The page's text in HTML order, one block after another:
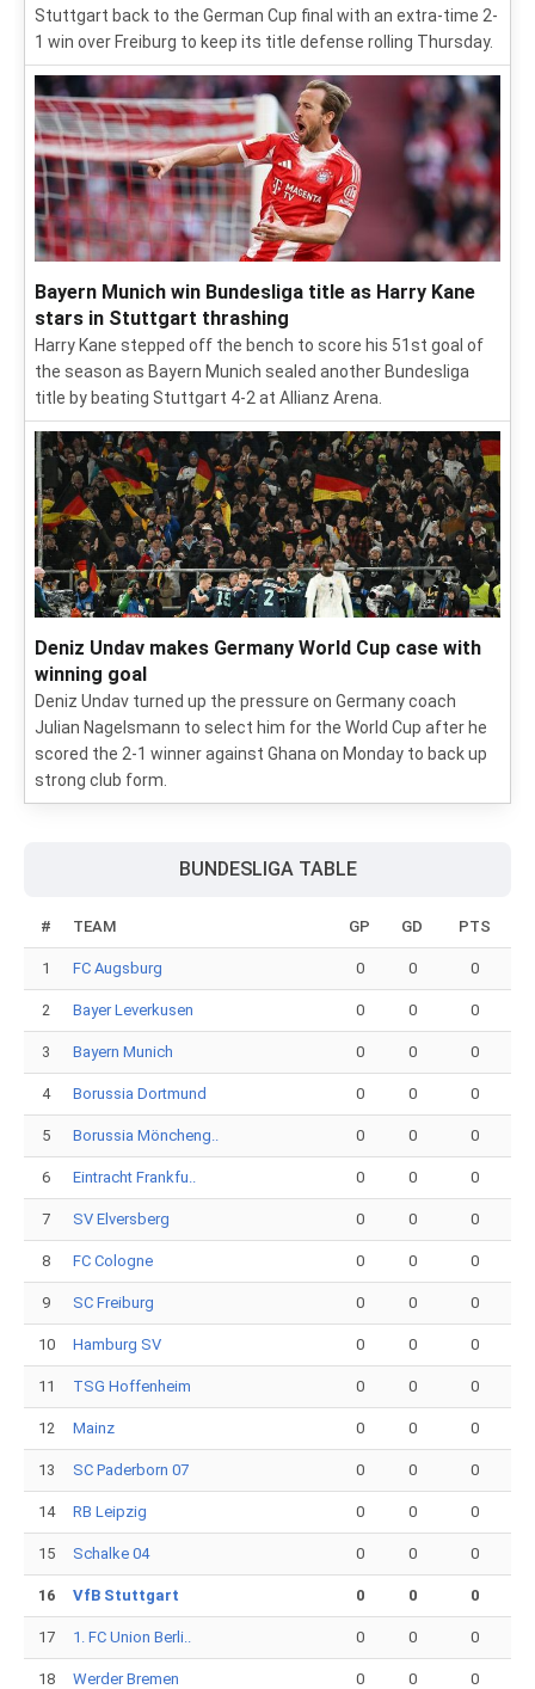
Stuttgart back to the German Cup final with an extra-time 2-
1 win over Freiburg to keep its title defense rolling Thursday.
Bayern Munich win Bundesliga title as Harry Kane
stars in Stuttgart thrashing
Harry Kane stepped off the bench to score his 51st goal of
the season as Bayern Munich sealed another Bundesliga
title by beating Stuttgart 4-2 at Allianz Arena.
Deniz Undav makes Germany World Cup case with
winning goal
Deniz Undav turned up the pressure on Germany coach
Julian Nagelsmann to select him for the World Cup after he
scored the 2-1 winner against Ghana on Monday to back up
strong club form.
BUNDESLIGA TABLE
# TEAM GP GD PTS
1 FC Augsburg 0 0 0
2 Bayer Leverkusen 0 0 0
3 Bayern Munich 0 0 0
4 Borussia Dortmund 0 0 0
5 Borussia Möncheng.. 0 0 0
6 Eintracht Frankfu.. 0 0 0
7 SV Elversberg 0 0 0
8 FC Cologne 0 0 0
9 SC Freiburg 0 0 0
10 Hamburg SV 0 0 0
11 TSG Hoffenheim 0 0 0
12 Mainz 0 0 0
13 SC Paderborn 07 0 0 0
14 RB Leipzig 0 0 0
15 Schalke 04 0 0 0
16 VfB Stuttgart 0 0 0
17 1. FC Union Berli.. 0 0 0
18 Werder Bremen 0 0 0